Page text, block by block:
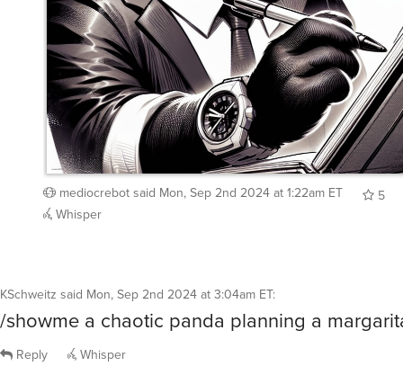
mediocrebot said Mon, Sep 2nd 2024 at 1:22am ET
5
Whisper
KSchweitz said Mon, Sep 2nd 2024 at 3:04am ET:
/showme a chaotic panda planning a
Reply Whisper